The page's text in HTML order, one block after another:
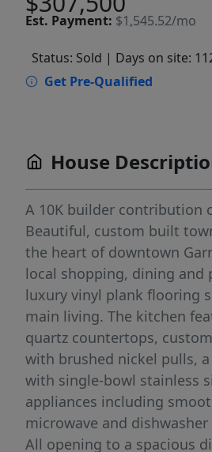
Est. Payment: $1,545.52/mo
Status: Sold | Days on site:
Get Pre-Qualified
House
A 10K builder contribution
Beautiful, custom built
the heart of downtown
local shopping, dining and
luxury vinyl plank flooring
main living. The kitchen
quartz countertops,
with brushed nickel pulls,
with single-bowl stainless
appliances including
microwave and
All opening to a spacious